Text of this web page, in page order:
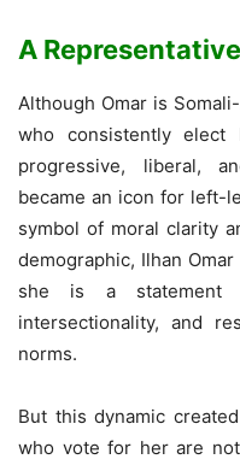
A
Although Omar is
who consistently elect
progressive, liberal,
became an icon for left-
symbol of moral clarity
demographic, Ilhan
she is a statement
intersectionality, and
norms.
But this dynamic
who vote for her are